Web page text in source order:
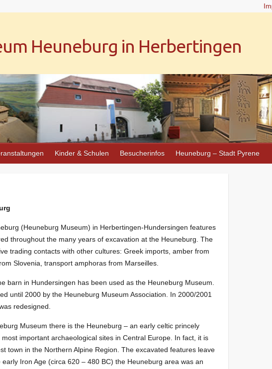
Heuneburg in Herbertingen
Kinder & Schulen Besucherinfos Heuneburg – Stadt Pyrene
(Heuneburg Museum) in Herbertingen-Hundersingen features
throughout the many years of excavation at the Heuneburg. The
trading contacts with other cultures: Greek imports, amber from
Slovenia, transport amphoras from Marseilles.
barn in Hundersingen has been used as the Heuneburg Museum.
until 2000 by the Heuneburg Museum Association. In 2000/2001
redesigned.
Museum there is the Heuneburg – an early celtic princely
important archaeological sites in Central Europe. In fact, it is
town in the Northern Alpine Region. The excavated features leave
Iron Age (circa 620 – 480 BC) the Heuneburg area was an